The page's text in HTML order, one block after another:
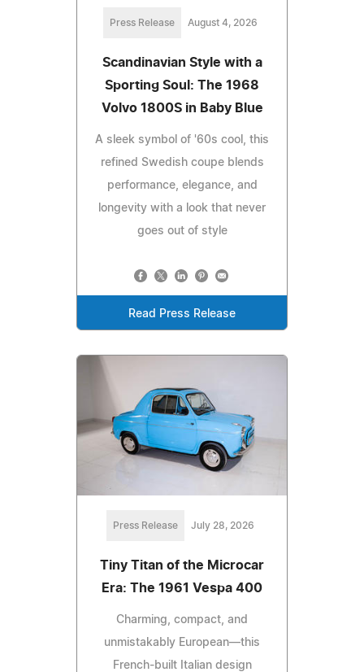
Press Release August 4, 2026
Scandinavian Style with a
Sporting Soul: The 1968
Volvo 1800S in Baby Blue
A sleek symbol of '60s cool, this
refined Swedish coupe blends
performance, elegance, and
longevity with a look that never
goes out of style
Read Press Release
Press Release July 28, 2026
Tiny Titan of the Microcar
Era: The 1961 Vespa 400
Charming, compact, and
unmistakably European—this
French-built Italian design